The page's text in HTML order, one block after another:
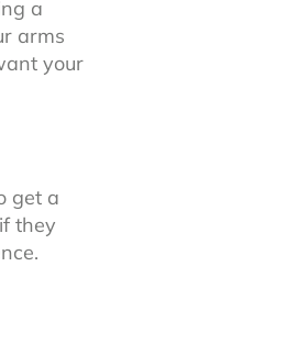
a
arms
your
get a
they